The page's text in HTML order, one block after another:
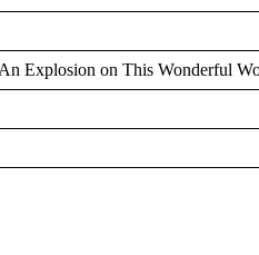
Explosion on This Wonderful